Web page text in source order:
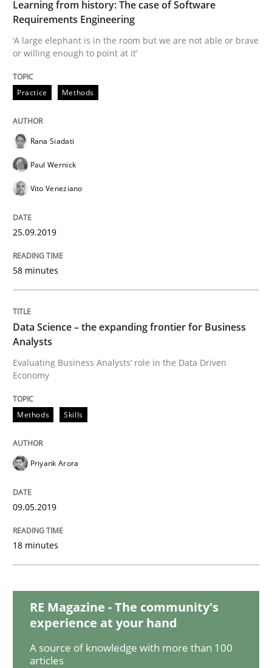
READ ARTICLE
Methods
Data Science – the expanding frontier
Evaluating Business Analysts‘ role in the Data Driven
Written by
READ ARTICLE
Methods Practice
When the rubber hits the road
Written by
READ ARTICLE
Methods Opinions
Challenges in the elicitation and
Learning from history: The case of Software
Requirements Engineering
‘A large elephant is in the room but we are not able or brave
or willing enough to point at it’
Practice Methods
Rana Siadati
Paul Wernick
Vito Veneziano
25.09.2019
58 minutes
Data Science – the expanding frontier for Business
Analysts
Evaluating Business Analysts‘ role in the Data Driven
Economy
Methods Skills
Priyank Arora
09.05.2019
18 minutes
RE Magazine - The community's
experience at your hand
A source of knowledge with more than 100
articles